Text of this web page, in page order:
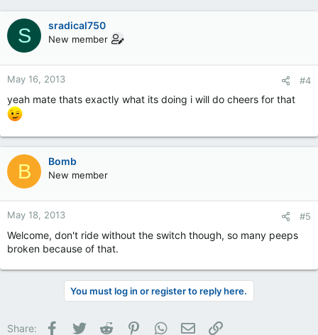
S sradical750
New member
May 16, 2013 #4
yeah mate thats exactly what its doing i will do cheers for that
B Bomb
New member
May 18, 2013 #5
Welcome, don't ride without the switch though, so many peeps
broken because of that.
You must log in or register to reply here.
Share: Facebook
Twitter Reddit PinterestWhatsApp
Email